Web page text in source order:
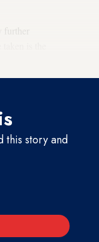
this story and